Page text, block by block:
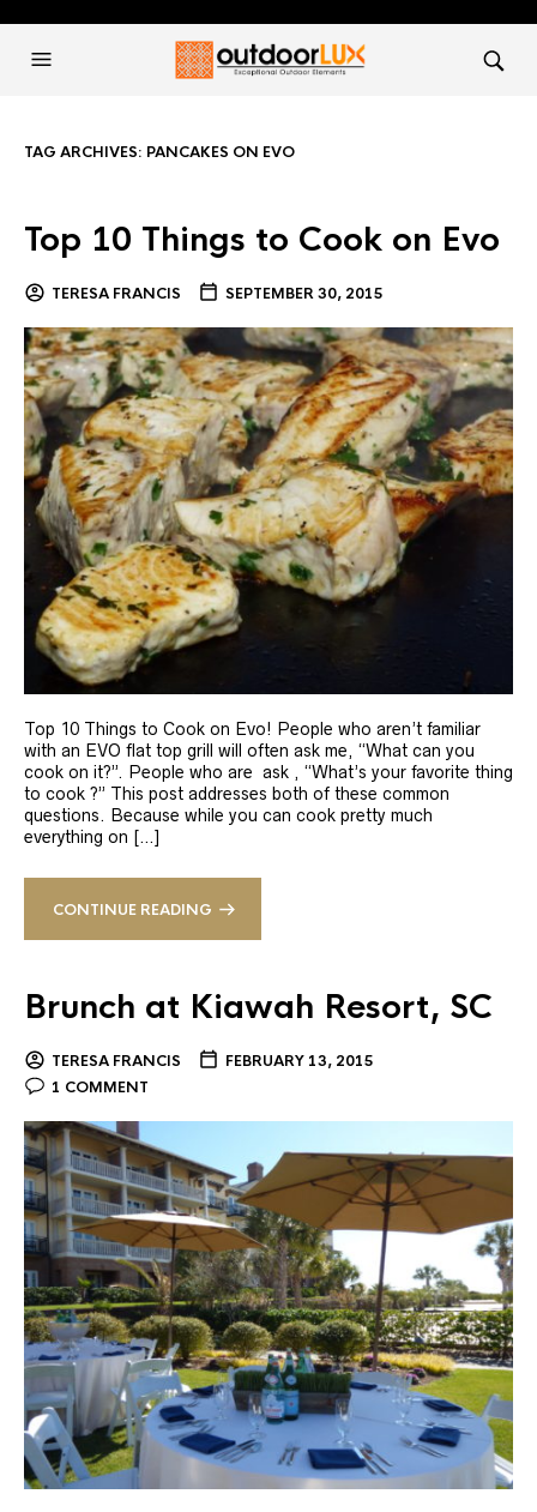
TAG ARCHIVES: PANCAKES ON EVO
Top 10 Things to Cook on Evo
TERESA FRANCIS SEPTEMBER 30, 2015
Top 10 Things to Cook on Evo! People who aren’t familiar
with an EVO flat top grill will often ask me, “What can you
cook on it?”. People who are ask , “What’s your favorite thing
to cook ?” This post addresses both of these common
questions. Because while you can cook pretty much
everything on […]
CONTINUE READING
Brunch at Kiawah Resort, SC
TERESA FRANCIS
FEBRUARY 13, 2015
1 COMMENT